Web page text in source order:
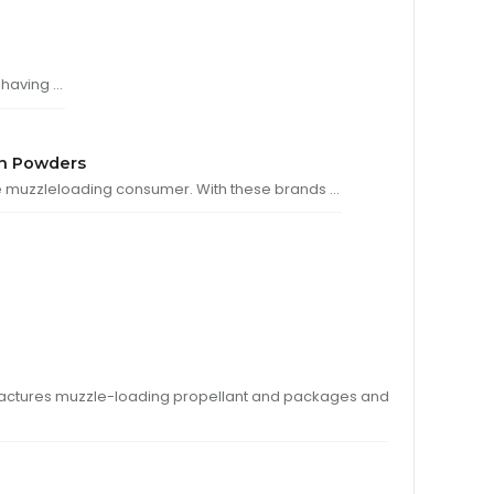
…
Powders
consumer. With these brands …
muzzle-loading propellant and packages and